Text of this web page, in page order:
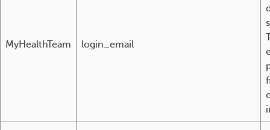
MyHealthTeam login_email